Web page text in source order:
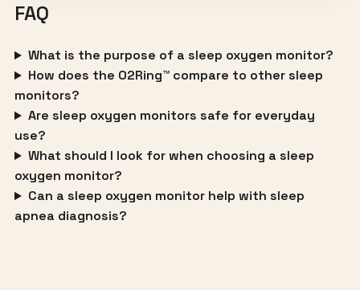
FAQ
What is the purpose of a sleep oxygen monitor?
How does the O2Ring™ compare to other sleep
monitors?
Are sleep oxygen monitors safe for everyday
use?
What should I look for when choosing a sleep
oxygen monitor?
Can a sleep oxygen monitor help with sleep
apnea diagnosis?